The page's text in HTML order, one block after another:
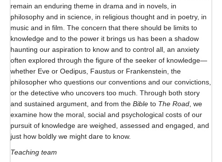
Blogs
Contact
Sign Up!
remain an enduring theme in drama and in novels, in
philosophy and in science, in religious thought and in poetry, in
music and in film. The concern that there should be limits to
knowledge and to the power it brings us has been a shadow
haunting our aspiration to know and to control all, an anxiety
often explored through the figure of the seeker of knowledge—
whether Eve or Oedipus, Faustus or Frankenstein, the
philosopher who questions our conventions and our convictions,
or the detective who uncovers too much. Through both story
and sustained argument, and from the Bible to The Road , we
examine how the moral, social and psychological costs of our
pursuit of knowledge are weighed, assessed and engaged, and
just how boldly we might dare to know.
Teaching team